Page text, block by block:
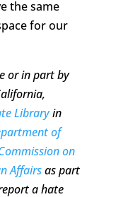
the same
for our
or in part by
Libraryin
of
on
Affairsas part
a hate